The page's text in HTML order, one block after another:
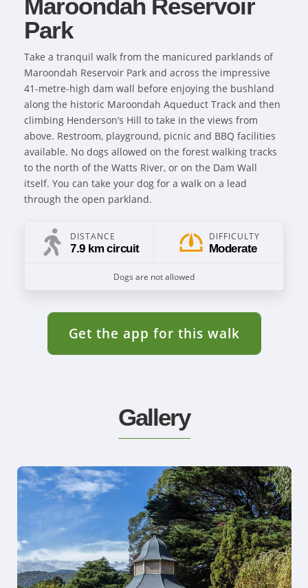
Maroondah Reservoir
Park
Take a tranquil walk from the manicured parklands of
Maroondah Reservoir Park and across the impressive
41-metre-high dam wall before enjoying the bushland
along the historic Maroondah Aqueduct Track and then
climbing Henderson’s Hill to take in the views from
above. Restroom, playground, picnic and BBQ facilities
available. No dogs allowed on the forest walking tracks
to the north of the Watts River, or on the Dam Wall
itself. You can take your dog for a walk on a lead
through the open parkland.
DISTANCE
7.9 km circuit
DIFFICULTY
Moderate
Dogs are not allowed
Get the app for this walk
Gallery